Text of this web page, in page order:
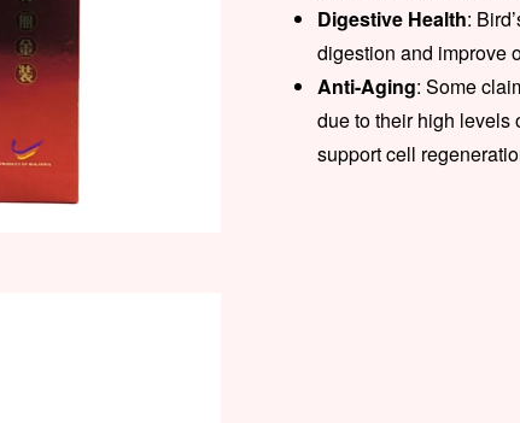
Digestive Health:
digestion and improve
Anti-Aging: Some
due to their high levels
support cell